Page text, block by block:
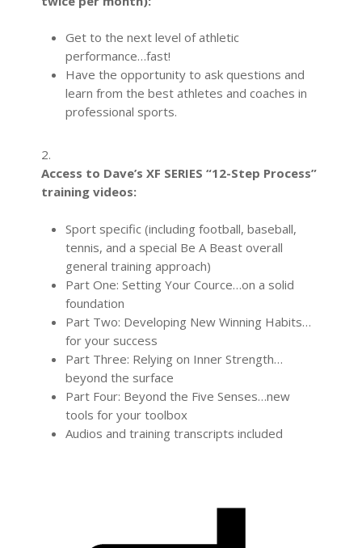
Get to the next level of athletic
performance…fast!
Have the opportunity to ask questions and
learn from the best athletes and coaches in
professional sports.
2.
Access to Dave’s XF SERIES “12-Step Process”
training videos:
Sport specific (including football, baseball,
tennis, and a special Be A Beast overall
general training approach)
Part One: Setting Your Cource…on a solid
foundation
Part Two: Developing New Winning Habits…
for your success
Part Three: Relying on Inner Strength…
beyond the surface
Part Four: Beyond the Five Senses…new
tools for your toolbox
Audios and training transcripts included